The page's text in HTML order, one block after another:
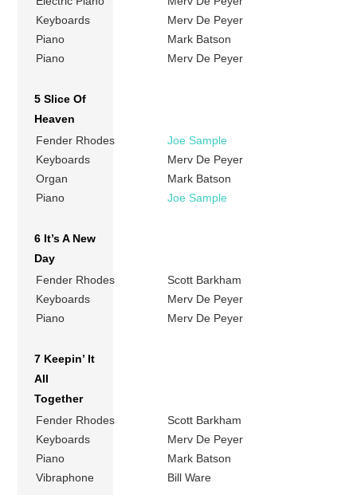
Keyboards
Merv De Peyer
Piano
Mark Batson
Piano
Merv De Peyer
5 Slice Of
Heaven
Fender Rhodes
Joe Sample
Keyboards
Merv De Peyer
Organ
Mark Batson
Piano
Joe Sample
6 It’s A New
Day
Fender Rhodes
Scott Barkham
Keyboards
Merv De Peyer
Piano
Merv De Peyer
7 Keepin’ It
All
Together
Fender Rhodes
Scott Barkham
Keyboards
Merv De Peyer
Piano
Mark Batson
Vibraphone
Bill Ware